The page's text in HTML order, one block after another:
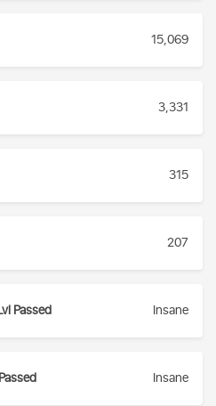
15,069
3,331
315
207
Passed Insane
Insane